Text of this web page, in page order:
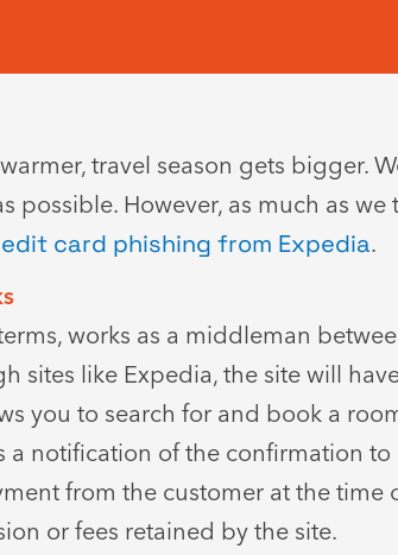
travel season gets bigger.
possible. However, as much as
card phishing from Expedia.
works as a middleman
sites like Expedia, the site will
you to search for and book a
a notification of the confirmation
from the customer at the
or fees retained by the site.